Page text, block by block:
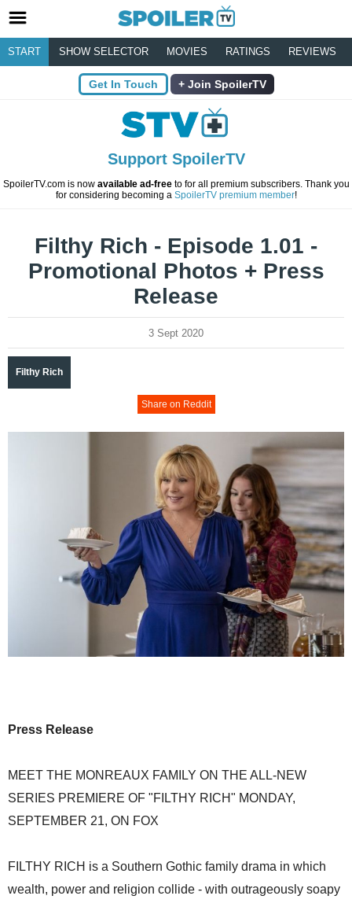
START SHOW SELECTOR MOVIES RATINGS REVIEWS
Get In Touch Join SpoilerTV
Support SpoilerTV
SpoilerTV.com is now available ad-freeto for all premium subscribers. Thank you
for considering becoming a SpoilerTV premium member!
Filthy Rich - Episode 1.01 -
Promotional Photos + Press
Release
3 Sept 2020
Filthy Rich
Share on Reddit
Press Release
MEET THE MONREAUX FAMILY ON THE ALL-NEW
SERIES PREMIERE OF "FILTHY RICH" MONDAY,
SEPTEMBER 21, ON FOX
FILTHY RICH is a Southern Gothic family drama in which
wealth, power and religion collide - with outrageously soapy